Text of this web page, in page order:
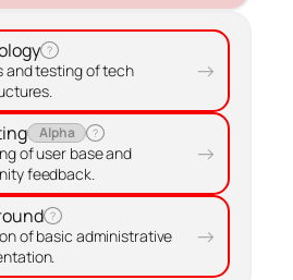
?
and testing of tech
→
Alpha ?
of user base and
feedback.
→
?
of basic administrative
→